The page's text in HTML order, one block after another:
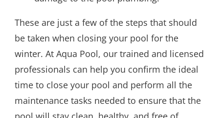
These are just a few of the steps that should
be taken when closing your pool for the
winter. At Aqua Pool, our trained and licensed
professionals can help you confirm the ideal
time to close your pool and perform all the
maintenance tasks needed to ensure that the